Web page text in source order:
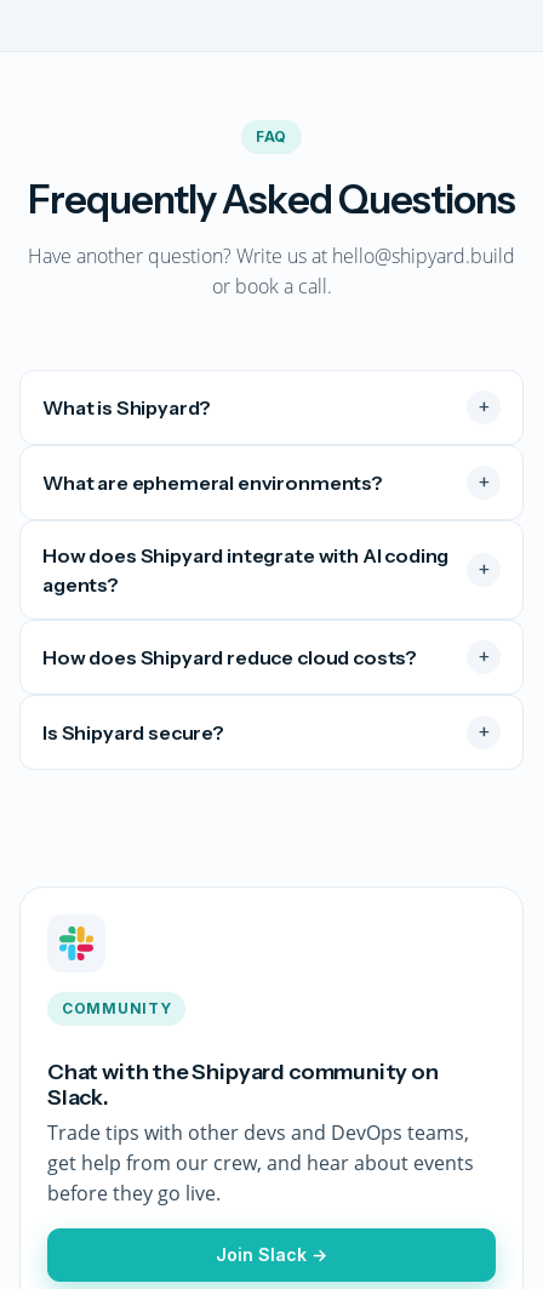
FAQ
Frequently Asked Questions
Have another question? Write us at hello@shipyard.build
or book a call.
What is Shipyard? +
What are ephemeral environments? +
How does Shipyard integrate with AI coding
agents?
+
How does Shipyard reduce cloud costs? +
Is Shipyard secure? +
COMMUNITY
Chat with the Shipyard community on
Slack.
Trade tips with other devs and DevOps teams,
get help from our crew, and hear about events
before they go live.
Join Slack →